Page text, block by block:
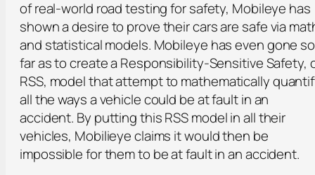
of real-world road testing for safety, Mobileye has
shown a desire to prove their cars are safe via
and statistical models. Mobileye has even gone so
far as to create a Responsibility-Sensitive Safety,
RSS, model that attempt to mathematically
all the ways a vehicle could be at fault in an
accident. By putting this RSS model in all their
vehicles, Mobilieye claims it would then be
impossible for them to be at fault in an accident.